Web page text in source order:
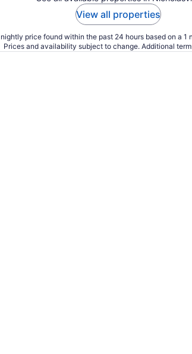
View all properties
price found within the past 24 hours based on a 1
Prices and availability subject to change. Additional